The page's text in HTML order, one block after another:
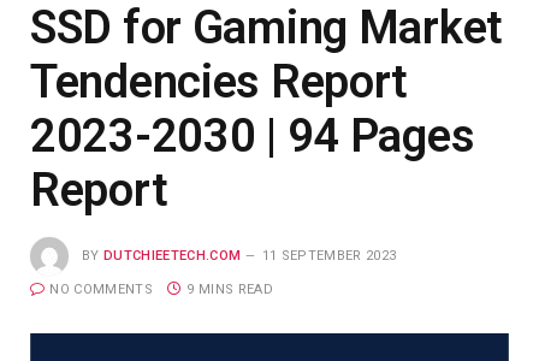
SSD for Gaming Market
Tendencies Report
2023-2030 | 94 Pages
Report
BY DUTCHIEETECH.COM 11 SEPTEMBER 2023
NO COMMENTS 9 MINS READ